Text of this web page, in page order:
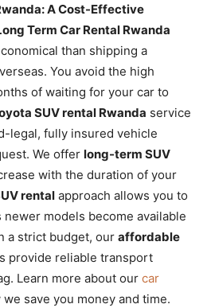
A Cost-Effective
Term Car Rental Rwanda
than shipping a
You avoid the high
of waiting for your car to
SUV rental Rwanda service
legal, fully insured vehicle
We offer long-term SUV
with the duration of your
rental approach allows you to
models become available
a strict budget, our affordable
provide reliable transport
Learn more about our car
we save you money and time.